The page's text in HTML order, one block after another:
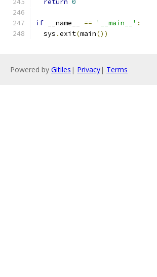
return 0
if __name__ == '__main__' :
  sys
.exit(main())
Powered by Gitiles | Privacy| Terms